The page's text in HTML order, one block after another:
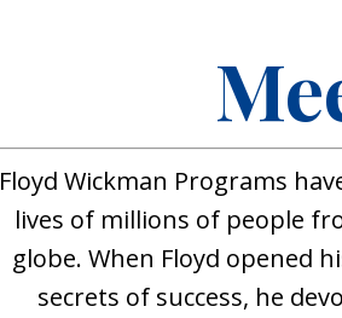
Floyd Wickman Programs
lives of millions of people
globe. When Floyd opened
secrets of success, he